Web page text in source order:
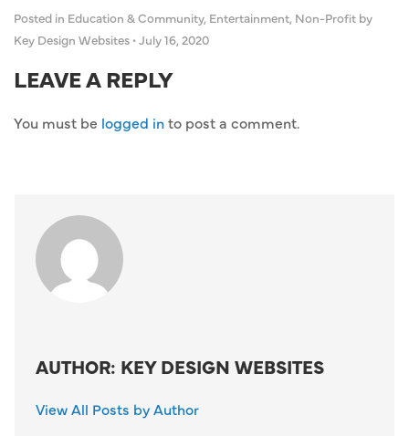
Posted in Education & Community, Entertainment, Non-Profit by
Key Design Websites •July 16, 2020
LEAVE A REPLY
You must be logged into post a comment.
AUTHOR: KEY DESIGN WEBSITES
View All Posts by Author